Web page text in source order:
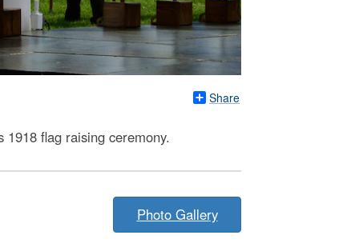
Share
flag raising ceremony.
Photo Gallery